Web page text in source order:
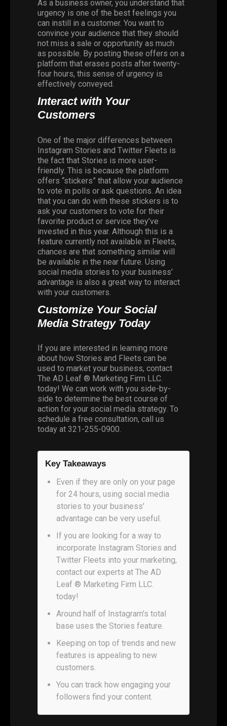
As a business owner, you understand that
urgency is one of the best feelings you
can instill in a customer. You want to
convince your audience that they should
not miss a sale or opportunity as much
as possible. By posting these offers on a
platform that erases posts after twenty-
four hours, this sense of urgency is
effectively conveyed.
Interact with Your
Customers
One of the major differences between
Instagram Stories and Twitter Fleets is
the fact that Stories is more user-
friendly. This is because the platform
offers “stickers” that allow your audience
to vote in polls or ask questions. An idea
that you can do with these stickers is to
ask your customers to vote for their
favorite product or service they’ve
invested in this year. Although this is a
feature currently not available in Fleets,
chances are that something similar will
be available in the near future. Using
social media stories to your business’
advantage is also a great way to interact
with your customers.
Customize Your Social
Media Strategy Today
If you are interested in learning more
about how Stories and Fleets can be
used to market your business, contact
The AD Leaf ® Marketing Firm LLC.
today! We can work with you side-by-
side to determine the best course of
action for your social media strategy. To
schedule a free consultation, call us
today at 321-255-0900.
Key Takeaways
Even if they are only on your page
for 24 hours, using social media
stories to your business'
advantage can be very useful.
If you are looking for a way to
incorporate Instagram Stories and
Twitter Fleets into your marketing,
contact our experts at The AD
Leaf ® Marketing Firm LLC.
today!
Around half of Instagram’s total
base uses the Stories feature.
Keeping on top of trends and new
features is appealing to new
customers.
You can track how engaging your
followers find your content.